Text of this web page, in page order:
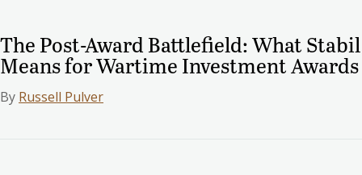
The Post-Award Battlefield: What Stabil
Means for Wartime Investment Awards
By Russell Pulver